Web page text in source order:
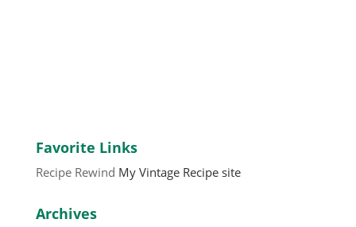
Favorite Links
Recipe Rewind My Vintage Recipe site
Archives